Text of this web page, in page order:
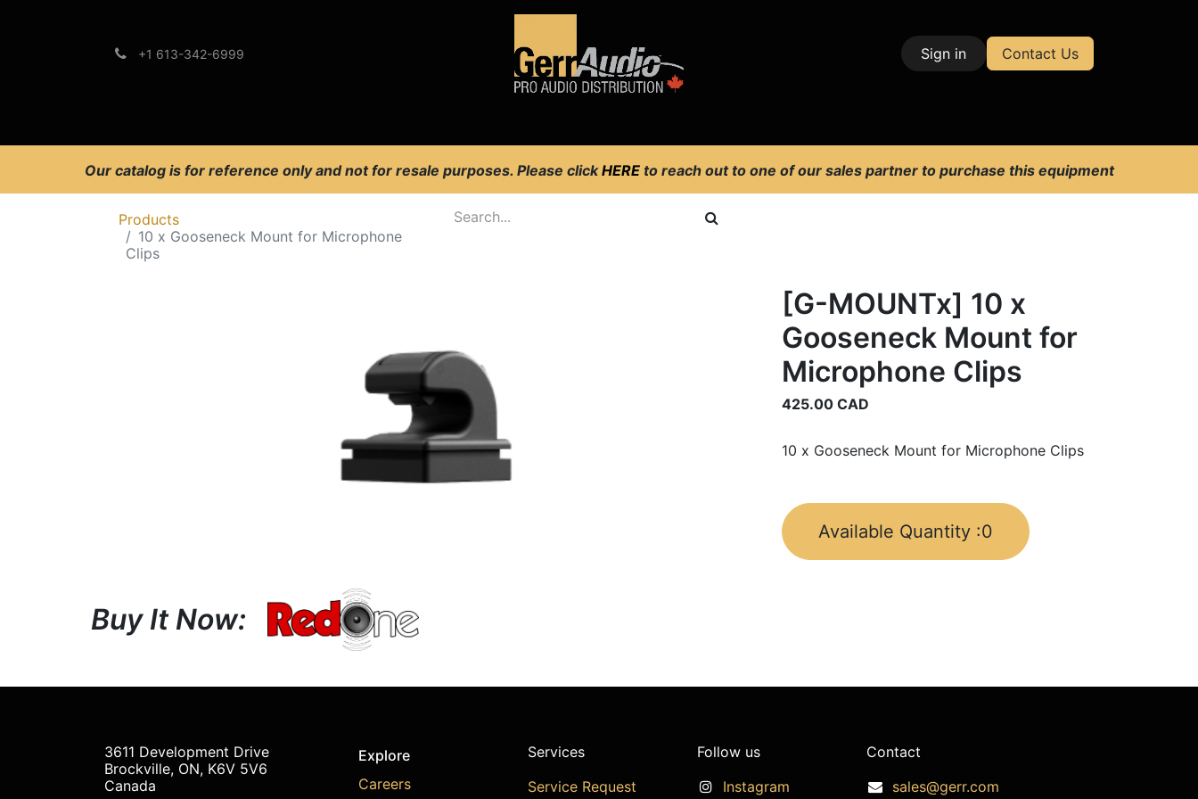
+1 613-342-6999 Sign in Contact Us
Our catalog is for reference only and not for resale purposes. Please clickHERE to reach out to one of our sales partner to purchase this equipment
Products
10 x Gooseneck Mount for Microphone
Clips
[G-MOUNTx] 10 x
Gooseneck Mount for
Microphone Clips
425.00 CAD
10 x Gooseneck Mount for Microphone Clips
Available Quantity :0
Buy It Now:
3611 Development Drive
Brockville, ON, K6V 5V6
Canada
Explore
Careers
Services
Service Request
Follow us
Instagram
Contact
sales@gerr.com